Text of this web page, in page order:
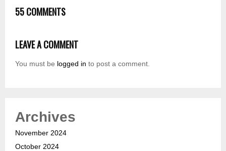
55 COMMENTS
LEAVE A COMMENT
You must be logged in to post a comment.
Archives
November 2024
October 2024